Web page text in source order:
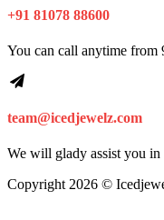
+91 81078 88600
You can call anytime from
team@icedjewelz.com
We will glady assist you in
Copyright 2026 ©